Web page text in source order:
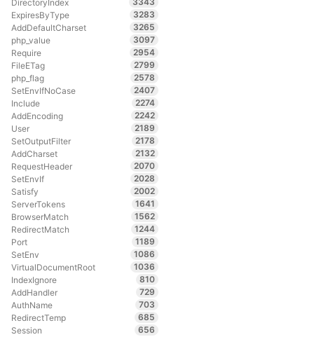
DirectoryIndex
ExpiresByType
3283
AddDefaultCharset
3265
php_value
3097
Require
2954
FileETag
2799
php_flag
2578
SetEnvIfNoCase
2407
Include
2274
AddEncoding
2242
User
2189
SetOutputFilter
2178
AddCharset
2132
RequestHeader
2070
SetEnvIf
2028
Satisfy
2002
ServerTokens
1641
BrowserMatch
1562
RedirectMatch
1244
Port
1189
SetEnv
1086
VirtualDocumentRoot
1036
IndexIgnore
810
AddHandler
729
AuthName
703
RedirectTemp
685
Session
656